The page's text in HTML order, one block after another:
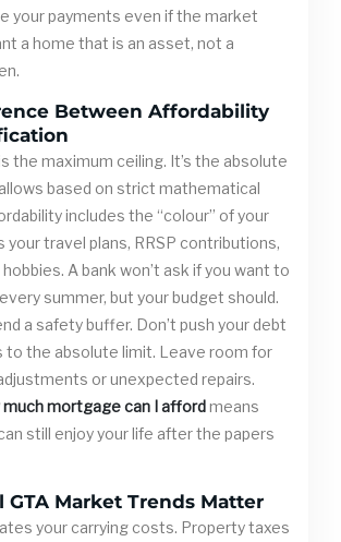
your payments even if the market
a home that is an asset, not a
Between Affordability
the maximum ceiling. It’s the absolute
based on strict mathematical
includes the “colour” of your
your travel plans, RRSP contributions,
A bank won’t ask if you want to
summer, but your budget should.
a safety buffer. Don’t push your debt
to the absolute limit. Leave room for
or unexpected repairs.
much mortgage can I affordmeans
still enjoy your life after the papers
GTA Market Trends Matter
your carrying costs. Property taxes